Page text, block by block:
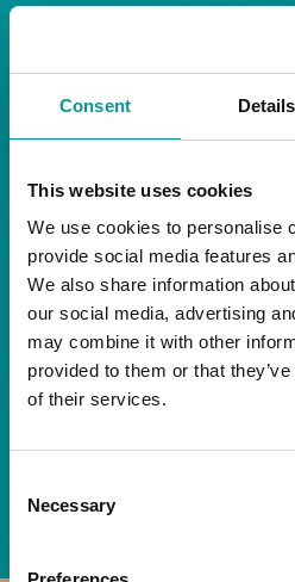
Consent Details
This website uses cookies
We use cookies to personalise
provide social media features
We also share information
our social media, advertising
may combine it with other
provided to them or that
of their services.
Selection
Necessary
RESTAURANT
Start your day the right
Our extended breakfast
giving you more time to
your favourites.
Daily | 9am to 2pm
A Casa Restaurant